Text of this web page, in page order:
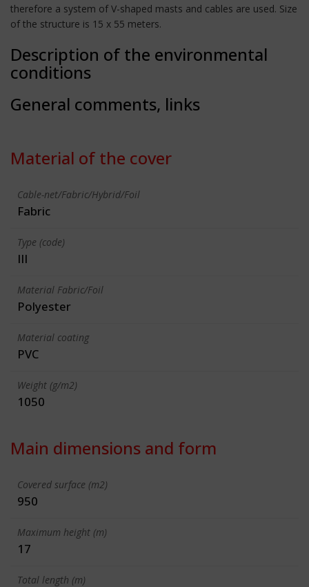
therefore a system of V-shaped masts and cables are used. Size
of the structure is 15 x 55 meters.
Description of the environmental
conditions
General comments, links
Material of the cover
Cable-net/Fabric/Hybrid/Foil
Fabric
Type (code)
III
Material Fabric/Foil
Polyester
Material coating
PVC
Weight (g/m2)
1050
Main dimensions and form
Covered surface (m2)
950
Maximum height (m)
17
Total length (m)